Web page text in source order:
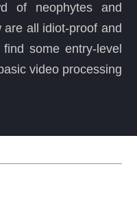
of neophytes and
all idiot-proof and
some entry-level
video processing